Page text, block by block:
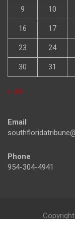
9 10
16 17
23 24
30 31
« Jul
Email
Phone
954-304-4941